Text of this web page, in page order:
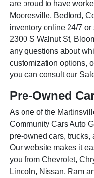
are proud to have
Mooresville, Bedford,
inventory online 24/7
2300 S Walnut St,
any questions about
customization options,
you can consult our
Pre-Owned
As one of the
Community Cars Auto
pre-owned cars, trucks,
Our website makes it
you from Chevrolet,
Lincoln, Nissan, Ram